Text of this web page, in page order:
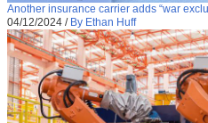
Another insurance carrier adds “war
04/12/2024 / By Ethan Huff